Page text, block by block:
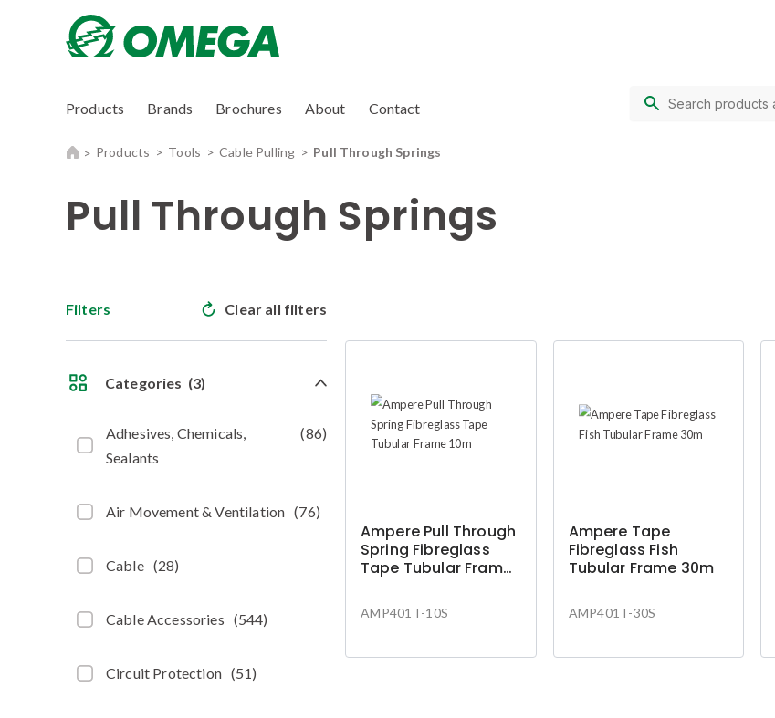
Products Brands Brochures About Contact
Products Tools Cable Pulling Pull Through Springs
Pull Through Springs
Filters Clear all filters
Categories (3)
Adhesives, Chemicals,
Sealants
(86)
Air Movement & Ventilation (76)
Cable (28)
Cable Accessories (544)
Circuit Protection (51)
Ampere Pull Through
Spring Fibreglass
Tape Tubular Frame
AMP401T-10S
Ampere Tape
Fibreglass Fish
Tubular Frame 30m
AMP401T-30S